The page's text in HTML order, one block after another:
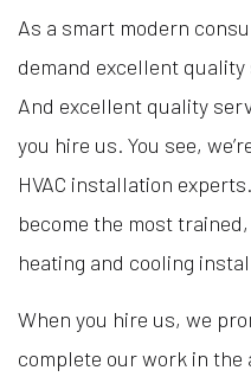
As a smart modern
demand excellent
And excellent quality
you hire us. You see,
HVAC installation
become the most
heating and cooling
When you hire us, we
complete our work in